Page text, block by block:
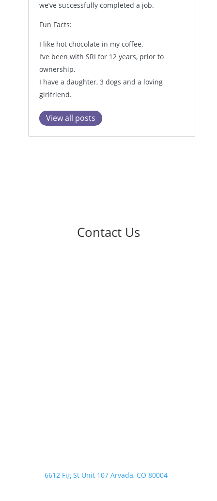
we’ve successfully completed a job.
Fun Facts:
I like hot chocolate in my coffee.
I’ve been with SRI for 12 years, prior to
ownership.
I have a daughter, 3 dogs and a loving
girlfriend.
View all posts
Contact Us
6612 Fig St Unit 107 Arvada, CO 80004